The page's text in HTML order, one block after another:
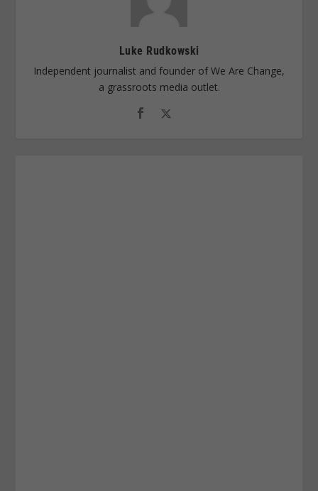
Luke Rudkowski
Independent journalist and founder of We Are Change,
a grassroots media outlet.